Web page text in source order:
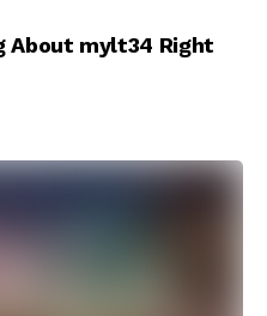
About mylt34 Right